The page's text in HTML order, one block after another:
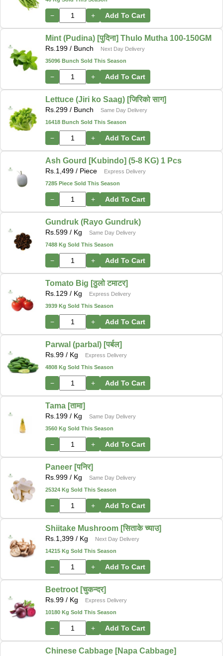
− + Add To Cart
Mint (Pudina) [पुदिना] Thulo Mutha 100-150GM
Rs. 199 / Bunch
Next Day Delivery
35096 Bunch Sold This Season
− + Add To Cart
Lettuce (Jiri ko Saag) [जिरिको साग]
Rs. 299 / Bunch
Same Day Delivery
16418 Bunch Sold This Season
− + Add To Cart
Ash Gourd [Kubindo] (5-8 KG) 1 Pcs
Rs. 1,499 / Piece
Express Delivery
7285 Piece Sold This Season
− + Add To Cart
Gundruk (Rayo Gundruk)
Rs. 599 / Kg
Same Day Delivery
7488 Kg Sold This Season
− + Add To Cart
Tomato Big [ठुलो टमाटर]
Rs. 129 / Kg
Express Delivery
3939 Kg Sold This Season
− + Add To Cart
Parwal (parbal) [पर्बल]
Rs. 99 / Kg
Express Delivery
4808 Kg Sold This Season
− + Add To Cart
Tama [तामा]
Rs. 199 / Kg
Same Day Delivery
3560 Kg Sold This Season
− + Add To Cart
Paneer [पनिर]
Rs. 999 / Kg
Same Day Delivery
25324 Kg Sold This Season
− + Add To Cart
Shiitake Mushroom [सिताके च्याउ]
Rs. 1,399 / Kg
Next Day Delivery
14215 Kg Sold This Season
− + Add To Cart
Beetroot [चुकन्दर]
Rs. 99 / Kg
Express Delivery
10180 Kg Sold This Season
− + Add To Cart
Chinese Cabbage [Napa Cabbage]